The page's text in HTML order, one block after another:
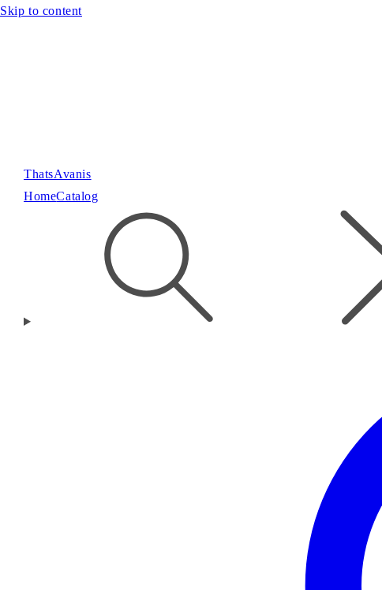
Skip to content
ThatsAvanis
HomeCatalog